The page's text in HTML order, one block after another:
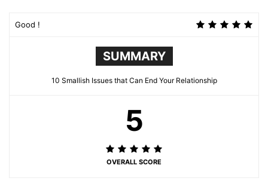
Good !
SUMMARY
10 Smallish Issues that Can End Your Relationship
5
OVERALL SCORE